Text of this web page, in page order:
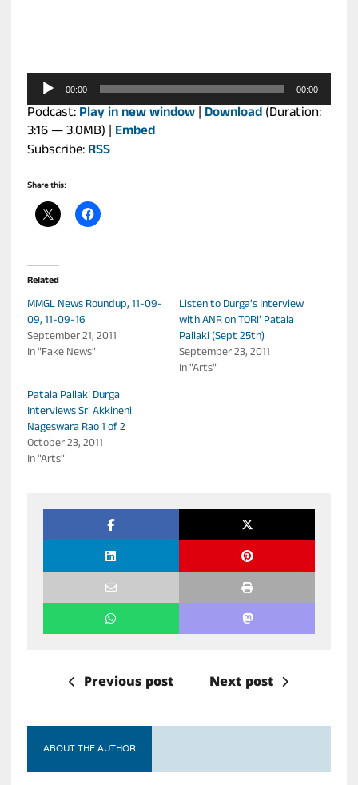
Audio
Player 00:00 00:00
Podcast: Play in new window| Download(Duration:
3:16 — 3.0MB) | Embed
Subscribe: RSS
Share this:
Related
MMGL News Roundup, 11-09-
09, 11-09-16
September 21, 2011
In "Fake News"
Listen to Durga’s Interview
with ANR on TORi’ Patala
Pallaki (Sept 25th)
September 23, 2011
In "Arts"
Patala Pallaki Durga
Interviews Sri Akkineni
Nageswara Rao 1 of 2
October 23, 2011
In "Arts"
Previous post Next post
ABOUT THE AUTHOR